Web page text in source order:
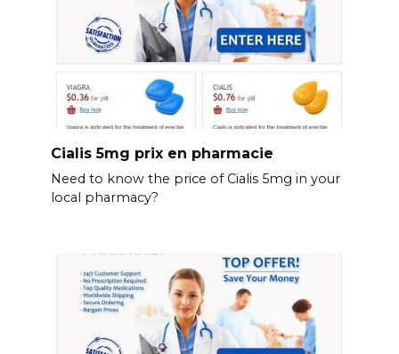
Cialis 5mg prix en pharmacie
Need to know the price of Cialis 5mg in your
local pharmacy?